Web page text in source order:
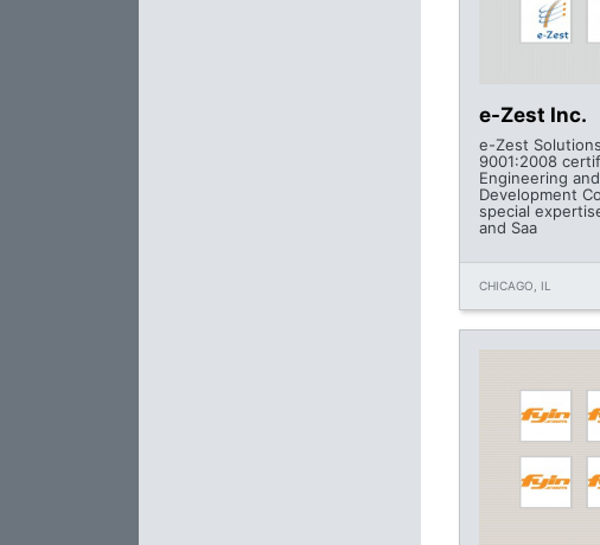
e-Zest Inc.
e-Zest
9001:2008
Engineering
Development
special
and Saa
CHICAGO, IL